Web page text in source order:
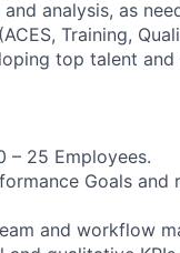
analysis, as
Training,
top talent
– 25 Employees.
Goals and
and workflow